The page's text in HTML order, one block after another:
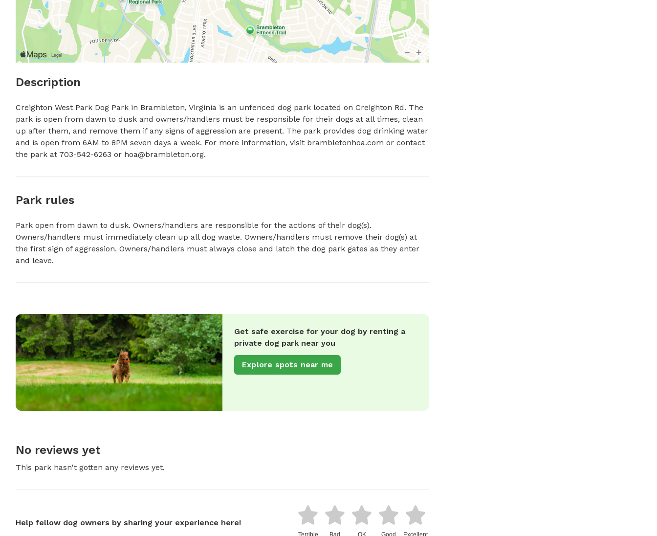
Description
Creighton West Park Dog Park in Brambleton, Virginia is an unfenced dog park located on Creighton Rd. The
park is open from dawn to dusk and owners/handlers must be responsible for their dogs at all times, clean
up after them, and remove them if any signs of aggression are present. The park provides dog drinking water
and is open from 6AM to 8PM seven days a week. For more information, visit brambletonhoa.com or contact
the park at 703-542-6263 or hoa@brambleton.org.
Park rules
Park open from dawn to dusk. Owners/handlers are responsible for the actions of their dog(s).
Owners/handlers must immediately clean up all dog waste. Owners/handlers must remove their dog(s) at
the first sign of aggression. Owners/handlers must always close and latch the dog park gates as they enter
and leave.
Get safe exercise for your dog by renting a
private dog park near you
Explore spots near me
No reviews yet
This park hasn't gotten any reviews yet.
Help fellow dog owners by sharing your experience here!